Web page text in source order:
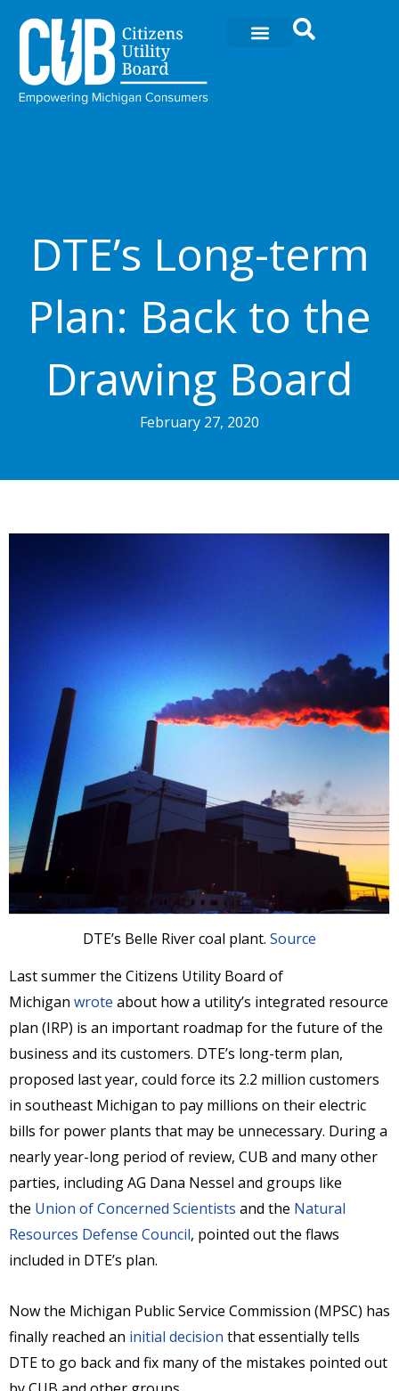
contenido
DTE’s Long-term
Plan: Back to the
Drawing Board
February 27, 2020
DTE’s Belle River coal plant. Source
Last summer the Citizens Utility Board of
Michigan wrote about how a utility’s integrated resource
plan (IRP) is an important roadmap for the future of the
business and its customers. DTE’s long-term plan,
proposed last year, could force its 2.2 million customers
in southeast Michigan to pay millions on their electric
bills for power plants that may be unnecessary. During a
nearly year-long period of review, CUB and many other
parties, including AG Dana Nessel and groups like
the Union of Concerned Scientists and the Natural
Resources Defense Council, pointed out the flaws
included in DTE’s plan.
Now the Michigan Public Service Commission (MPSC) has
finally reached an initial decision that essentially tells
DTE to go back and fix many of the mistakes pointed out